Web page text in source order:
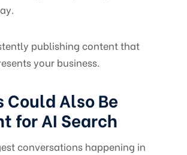
publishing content that
your business.
Could Also Be
for AI Search
conversations happening in